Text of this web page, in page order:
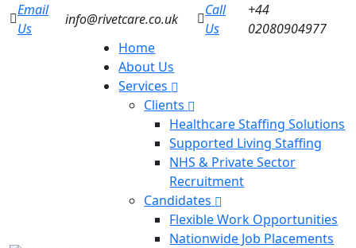
Email
Us
info@rivetcare.co.uk
Call
Us
+44
02080904977
Home
About Us
Services
Clients
Healthcare Staffing Solutions
Supported Living Staffing
NHS & Private Sector
Recruitment
Candidates
Flexible Work Opportunities
Nationwide Job Placements